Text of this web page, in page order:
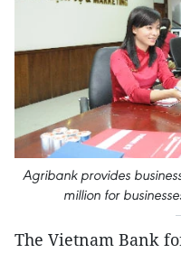
Agribank provides
million for
The Vietnam Bank